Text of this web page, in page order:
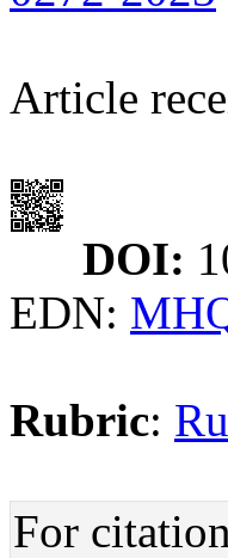
Article
DOI:
EDN:
Rubric:
For